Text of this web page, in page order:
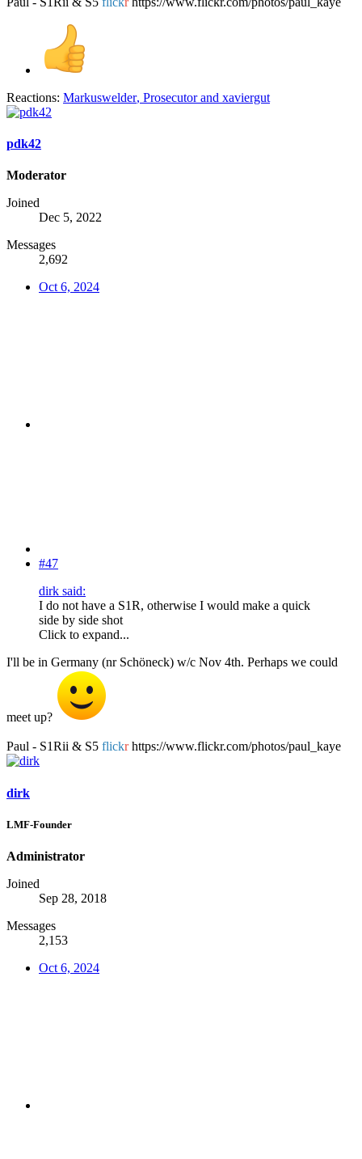
Reactions: Markuswelder, Prosecutorand xaviergut
pdk42
Moderator
Joined
Dec 5, 2022
Messages
2,692
Oct 6, 2024
#47
dirk said:
I do not have a S1R, otherwise I would make a quick
side by side shot
Click to expand...
I'll be in Germany (nr Schöneck) w/c Nov 4th. Perhaps we could
meet up?
Paul - S1Rii & S5 flickrhttps://www.flickr.com/photos/paul_kaye
dirk
LMF-Founder
Administrator
Joined
Sep 28, 2018
Messages
2,153
Oct 6, 2024